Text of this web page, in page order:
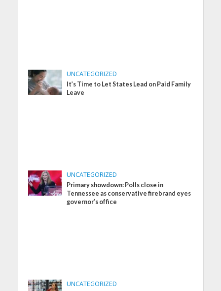
UNCATEGORIZED
It’s Time to Let States Lead on Paid Family
Leave
UNCATEGORIZED
Primary showdown: Polls close in
Tennessee as conservative firebrand eyes
governor’s office
UNCATEGORIZED